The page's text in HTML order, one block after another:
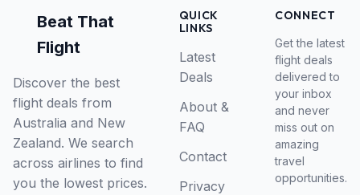
Beat That
Flight
Discover the best
flight deals from
Australia and New
Zealand. We search
across airlines to find
you the lowest prices.
QUICK
LINKS
Latest
Deals
About &
FAQ
Contact
Privacy
CONNECT
Get the latest
flight deals
delivered to
your inbox
and never
miss out on
amazing
travel
opportunities.